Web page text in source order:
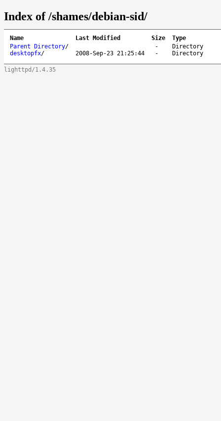
Index of /shames/debian-sid/
Name Last Modified Size
Type
Parent Directory/ -
Directory
desktopfx/ 2008-Sep-23 21:25:44 - Directory
lighttpd/1.4.35